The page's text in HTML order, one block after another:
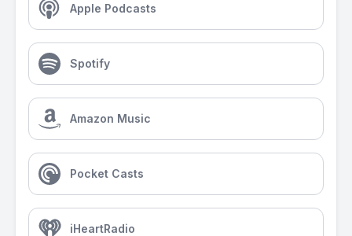
Apple Podcasts
Spotify
Amazon Music
Pocket Casts
iHeartRadio